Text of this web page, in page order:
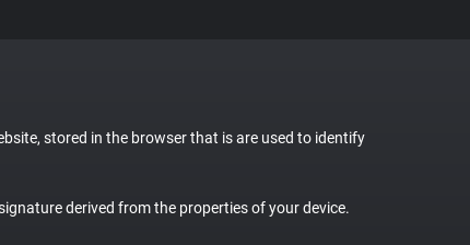
stored in the browser that is are used to identify
derived from the properties of your device.